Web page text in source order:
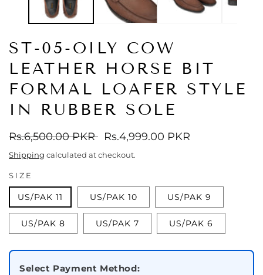
ST-05-OILY COW
LEATHER HORSE BIT
FORMAL LOAFER STYLE
IN RUBBER SOLE
Regular
price
Rs.6,500.00 PKR
Sale
price
Rs.4,999.00 PKR
Shipping calculated at checkout.
SIZE
US/PAK 11 US/PAK 10 US/PAK 9
US/PAK 8 US/PAK 7 US/PAK 6
Select Payment Method: